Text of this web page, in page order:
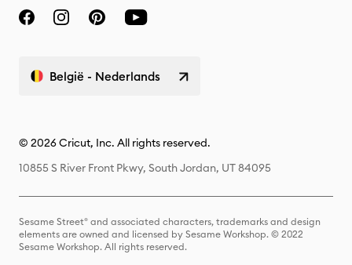
België - Nederlands
© 2026 Cricut, Inc. All rights reserved.
10855 S River Front Pkwy, South Jordan, UT 84095
Sesame Street® and associated characters, trademarks and design
elements are owned and licensed by Sesame Workshop. © 2022
Sesame Workshop. All rights reserved.